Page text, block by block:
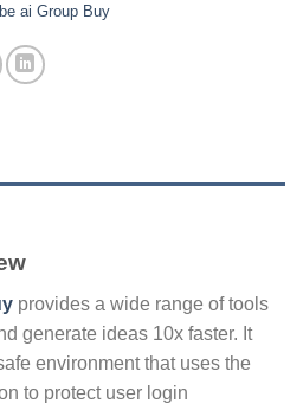
ai Group Buy
provides a wide range of tools
generate ideas 10x faster. It
environment that uses the
to protect user login